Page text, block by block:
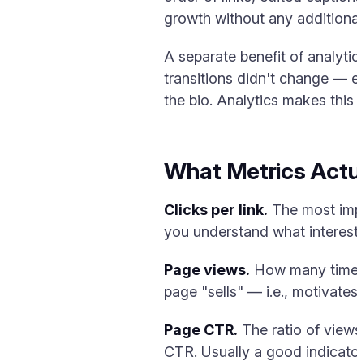
growth without any
A separate benefit of
transitions didn't change —
the bio. Analytics makes
What Metrics
Clicks per link. The most
you understand what
Page views. How many
page "sells" — i.e.,
Page CTR. The ratio of
CTR. Usually a good